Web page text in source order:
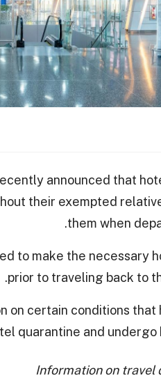
announced that
their exempted
them when
to make the necessary
prior to traveling back to
on certain conditions that
quarantine and undergo
Information on travel